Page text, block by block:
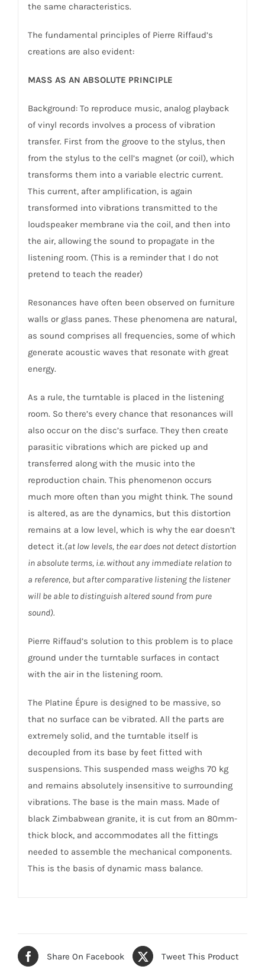
the same characteristics.
The fundamental principles of Pierre Riffaud’s
creations are also evident:
MASS AS AN ABSOLUTE PRINCIPLE
Background: To reproduce music, analog playback
of vinyl records involves a process of vibration
transfer. First from the groove to the stylus, then
from the stylus to the cell’s magnet (or coil), which
transforms them into a variable electric current.
This current, after amplification, is again
transformed into vibrations transmitted to the
loudspeaker membrane via the coil, and then into
the air, allowing the sound to propagate in the
listening room. (This is a reminder that I do not
pretend to teach the reader)
Resonances have often been observed on furniture
walls or glass panes. These phenomena are natural,
as sound comprises all frequencies, some of which
generate acoustic waves that resonate with great
energy.
As a rule, the turntable is placed in the listening
room. So there’s every chance that resonances will
also occur on the disc’s surface. They then create
parasitic vibrations which are picked up and
transferred along with the music into the
reproduction chain. This phenomenon occurs
much more often than you might think. The sound
is altered, as are the dynamics, but this distortion
remains at a low level, which is why the ear doesn’t
detect it.(at low levels, the ear does not detect distortion
in absolute terms, i.e. without any immediate relation to
a reference, but after comparative listening the listener
will be able to distinguish altered sound from pure
sound).
Pierre Riffaud’s solution to this problem is to place
ground under the turntable surfaces in contact
with the air in the listening room.
The Platine Épure is designed to be massive, so
that no surface can be vibrated. All the parts are
extremely solid, and the turntable itself is
decoupled from its base by feet fitted with
suspensions. This suspended mass weighs 70 kg
and remains absolutely insensitive to surrounding
vibrations. The base is the main mass. Made of
black Zimbabwean granite, it is cut from an 80mm-
thick block, and accommodates all the fittings
needed to assemble the mechanical components.
This is the basis of dynamic mass balance.
Share On Facebook Tweet This Product